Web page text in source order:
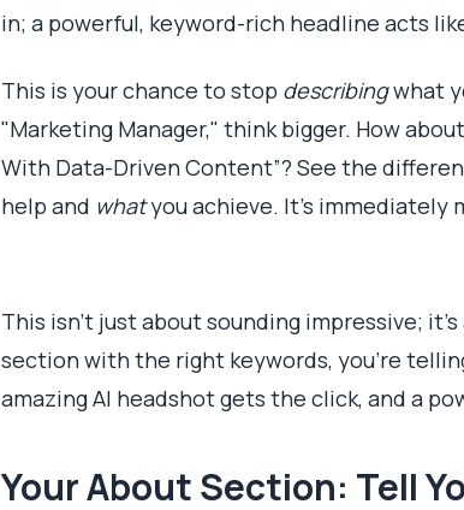
in; a powerful, keyword-rich headline acts
This is your chance to stop describingwhat
"Marketing Manager," think bigger. How
With Data-Driven Content”? See the
help and whatyou achieve. It's immediately
This isn't just about sounding impressive;
section with the right keywords, you’re
amazing AI headshot gets the click, and a
Your About Section: Tell